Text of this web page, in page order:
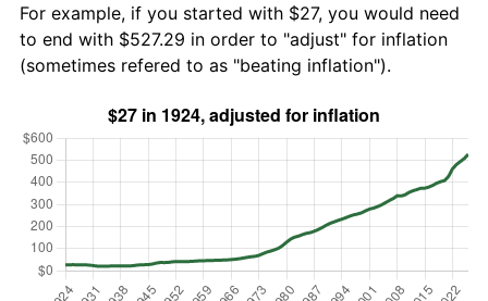
For example, if you started with $27, you would need
to end with $527.29 in order to "adjust" for inflation
(sometimes refered to as "beating inflation").